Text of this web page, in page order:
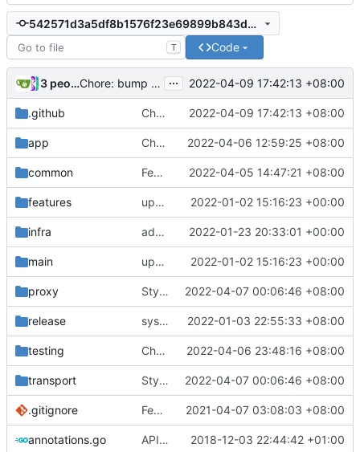
542571d3a5df8b1576f23e69899b843de4216af3
T Code
3 people Chore: bump actions/download-artifact from 2 to 3 ( ... 2022-04-09 17:42:13 +08:00
.github Chore: bump actions/download-artifact from 2 to 3 ( 2022-04-09 17:42:13 +08:00
app Chore: bump github.com/lucas-clemente/quic-go from 0.26.0 to 0.27.0 ( 2022-04-06 12:59:25 +08:00
common Feat: use different qtls modules for different Go version 2022-04-05 14:47:21 +08:00
features update version: auto replacement to v5 path 2022-01-02 15:16:23 +00:00
infra add jsonConf support for bindToDevice, bufSize 2022-01-23 20:33:01 +00:00
main update version: auto replacement to v5 path 2022-01-02 15:16:23 +00:00
proxy Style: formart code by gofumpt 2022-04-07 00:06:46 +08:00
release systemd: fix exec start for v5 2022-01-03 22:55:33 +08:00
testing Chore: fix gofumpt lint ( #1719)
2022-04-06 23:48:16 +08:00
transport Style: formart code by gofumpt 2022-04-07 00:06:46 +08:00
.gitignore Feat: remove geo files from repo & refine tests ( 2021-04-07 03:08:03 +08:00
annotations.go API doc 2018-12-03 22:44:42 +01:00